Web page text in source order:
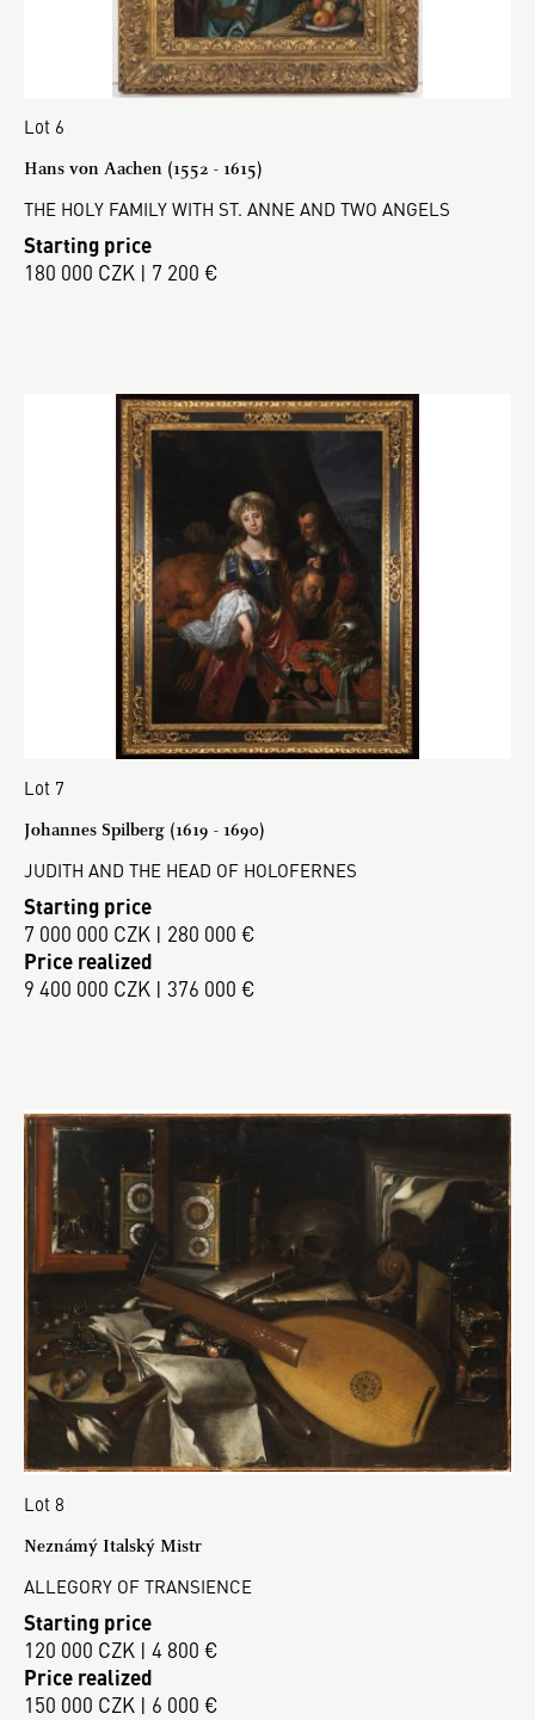
Lot 6
Hans von Aachen (1552 - 1615)
THE HOLY FAMILY WITH ST. ANNE AND TWO ANGELS
Starting price
180 000 CZK | 7 200 €
Lot 7
Johannes Spilberg (1619 - 1690)
JUDITH AND THE HEAD OF HOLOFERNES
Starting price
7 000 000 CZK | 280 000 €
Price realized
9 400 000 CZK | 376 000 €
Lot 8
Neznámý Italský Mistr
ALLEGORY OF TRANSIENCE
Starting price
120 000 CZK | 4 800 €
Price realized
150 000 CZK | 6 000 €